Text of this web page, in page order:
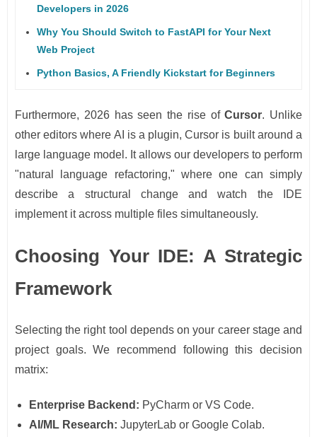
Developers in 2026
Why You Should Switch to FastAPI for Your Next
Web Project
Python Basics, A Friendly Kickstart for Beginners
Furthermore, 2026 has seen the rise ofCursor. Unlike
other editors where AI is a plugin, Cursor is built around a
large language model. It allows our developers to perform
"natural language refactoring," where one can simply
describe a structural change and watch the IDE
implement it across multiple files simultaneously.
Choosing Your IDE: A Strategic
Framework
Selecting the right tool depends on your career stage and
project goals. We recommend following this decision
matrix:
Enterprise Backend: PyCharm or VS Code.
AI/ML Research: JupyterLab or Google Colab.